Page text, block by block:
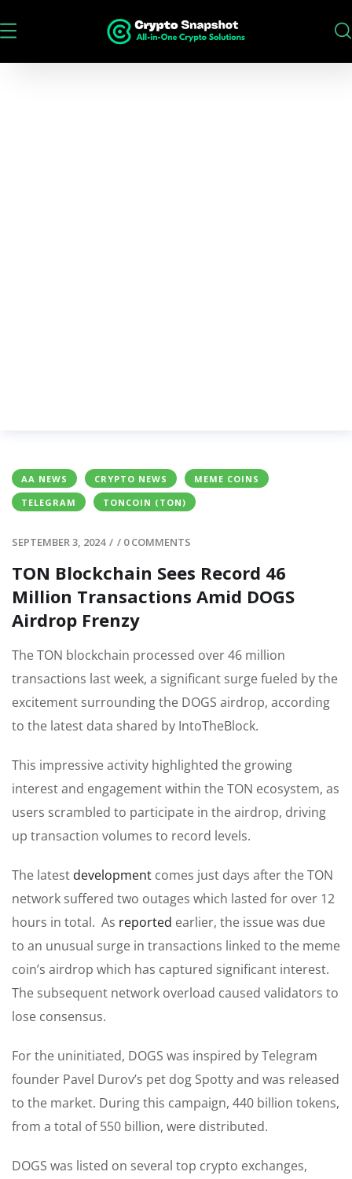
AA NEWS CRYPTO NEWS
MEME COINS
TELEGRAM
TONCOIN (TON)
SEPTEMBER 3, 2024 / / 0 COMMENTS
TON Blockchain Sees Record 46
Million Transactions Amid DOGS
Airdrop Frenzy
The TON blockchain processed over 46 million
transactions last week, a significant surge fueled by the
excitement surrounding the DOGS airdrop, according
to the latest data shared by IntoTheBlock.
This impressive activity highlighted the growing
interest and engagement within the TON ecosystem, as
users scrambled to participate in the airdrop, driving
up transaction volumes to record levels.
The latest development comes just days after the TON
network suffered two outages which lasted for over 12
hours in total. As reported earlier, the issue was due
to an unusual surge in transactions linked to the meme
coin’s airdrop which has captured significant interest.
The subsequent network overload caused validators to
lose consensus.
For the uninitiated, DOGS was inspired by Telegram
founder Pavel Durov’s pet dog Spotty and was released
to the market. During this campaign, 440 billion tokens,
from a total of 550 billion, were distributed.
DOGS was listed on several top crypto exchanges,